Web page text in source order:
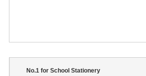
No.1 for School Stationery